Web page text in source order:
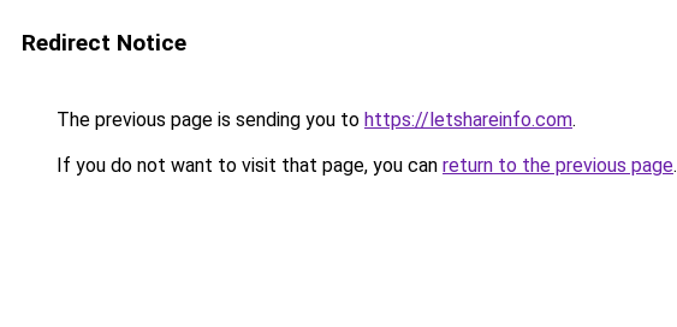
Redirect Notice
The previous page is sending you to https://letshareinfo.com.
If you do not want to visit that page, you can return to the previous page.